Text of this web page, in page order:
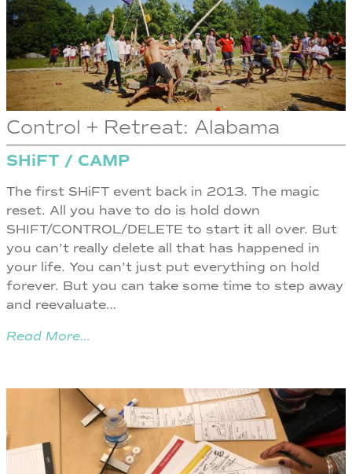
Control + Retreat: Alabama
SHiFT / CAMP
The first SHiFT event back in 2013. The magic
reset. All you have to do is hold down
SHIFT/CONTROL/DELETE to start it all over. But
you can’t really delete all that has happened in
your life. You can’t just put everything on hold
forever. But you can take some time to step away
and reevaluate…
Read More…